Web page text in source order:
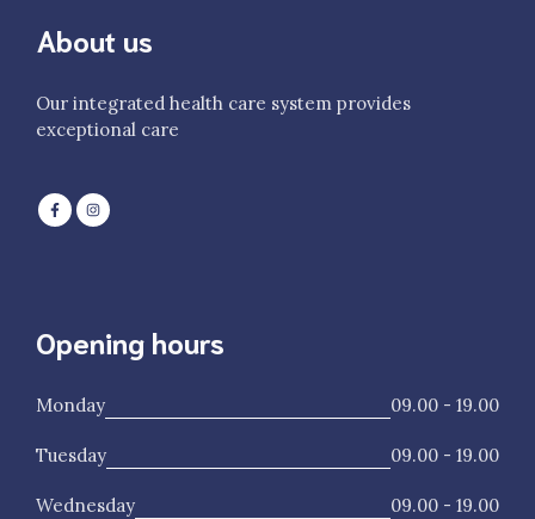
About us
Our integrated health care system provides
exceptional care
Opening hours
Monday 09.00 - 19.00
Tuesday 09.00 - 19.00
Wednesday 09.00 - 19.00